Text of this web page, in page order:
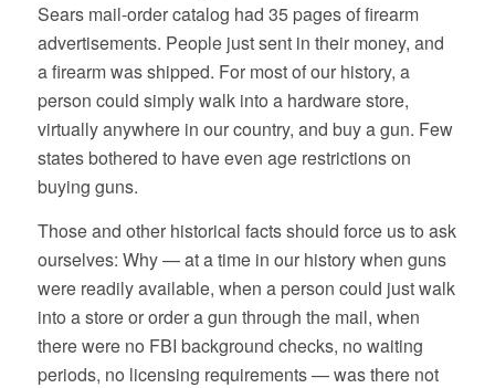
Sears mail-order catalog had 35 pages of firearm
advertisements. People just sent in their money, and
a firearm was shipped. For most of our history, a
person could simply walk into a hardware store,
virtually anywhere in our country, and buy a gun. Few
states bothered to have even age restrictions on
buying guns.
Those and other historical facts should force us to ask
ourselves: Why — at a time in our history when guns
were readily available, when a person could just walk
into a store or order a gun through the mail, when
there were no FBI background checks, no waiting
periods, no licensing requirements — was there not